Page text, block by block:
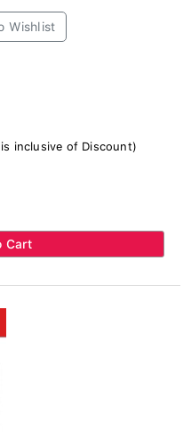
Wishlist
inclusive of Discount)
Cart